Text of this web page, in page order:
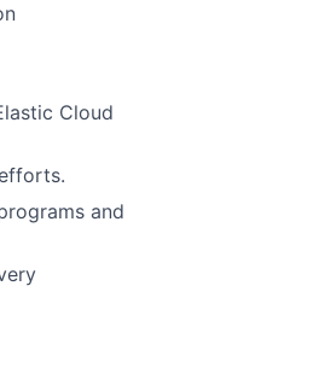
Cloud
and